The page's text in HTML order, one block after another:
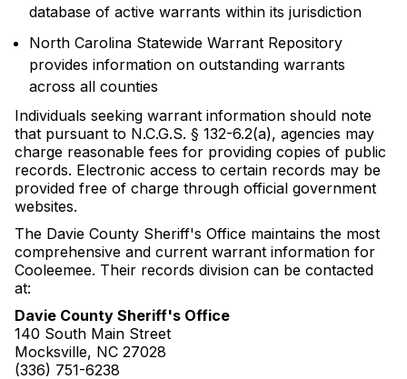
database of active warrants within its jurisdiction
North Carolina Statewide Warrant Repository
provides information on outstanding warrants
across all counties
Individuals seeking warrant information should note
that pursuant to N.C.G.S. § 132-6.2(a), agencies may
charge reasonable fees for providing copies of public
records. Electronic access to certain records may be
provided free of charge through official government
websites.
The Davie County Sheriff's Office maintains the most
comprehensive and current warrant information for
Cooleemee. Their records division can be contacted
at:
Davie County Sheriff's Office
140 South Main Street
Mocksville, NC 27028
(336) 751-6238